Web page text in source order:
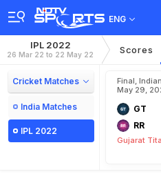
ENG
IPL 2022
26 Mar 22 to 22 May 22 Scores
Cricket Matches
India Matches
IPL 2022
Final,
May 29,
GT
RR
Gujarat